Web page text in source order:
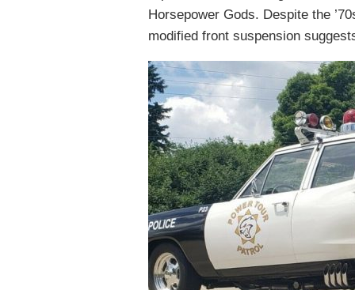
Horsepower Gods. Despite the
modified front suspension